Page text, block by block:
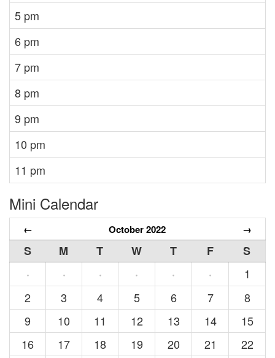
5 pm
6 pm
7 pm
8 pm
9 pm
10 pm
11 pm
Mini Calendar
← October 2022 →
S M T W T F
S
·
· · · · ·
1
2
3 4 5 6 7
8
9
10 11 12 13 14
15
16
17 18 19 20 21
22